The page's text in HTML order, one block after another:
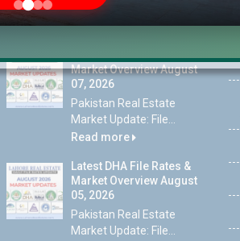
Market Overview August
07, 2026
Pakistan Real Estate
Market Update: File...
Read more
Latest DHA File Rates &
Market Overview August
05, 2026
Pakistan Real Estate
Market Update: File...